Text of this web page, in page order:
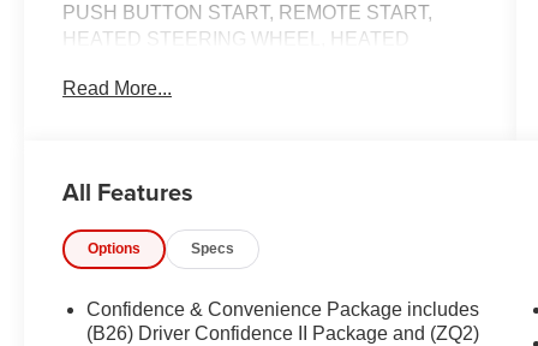
PUSH BUTTON START, REMOTE START,
HEATED STEERING WHEEL, HEATED
LUMBAR, 8'' IN SCREEN DISPLAY,
CONTROL, LED HEADLAMPS, LED DAYTIME
TAILLAMPS, POWER LIFTGATE, CHEVY
BRAKING, FORWARD COLLISION ALERT,
LANE KEEP ASSIST W/ LANE DEPARTURE
Read More...
All Features
Options Specs
Confidence & Convenience Package includes
(B26) Driver Confidence II Package and (ZQ2)